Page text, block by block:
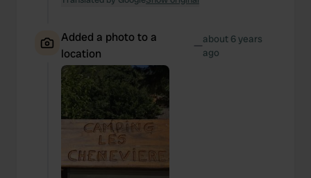
Added a photo to a
location
—about 6 years
ago